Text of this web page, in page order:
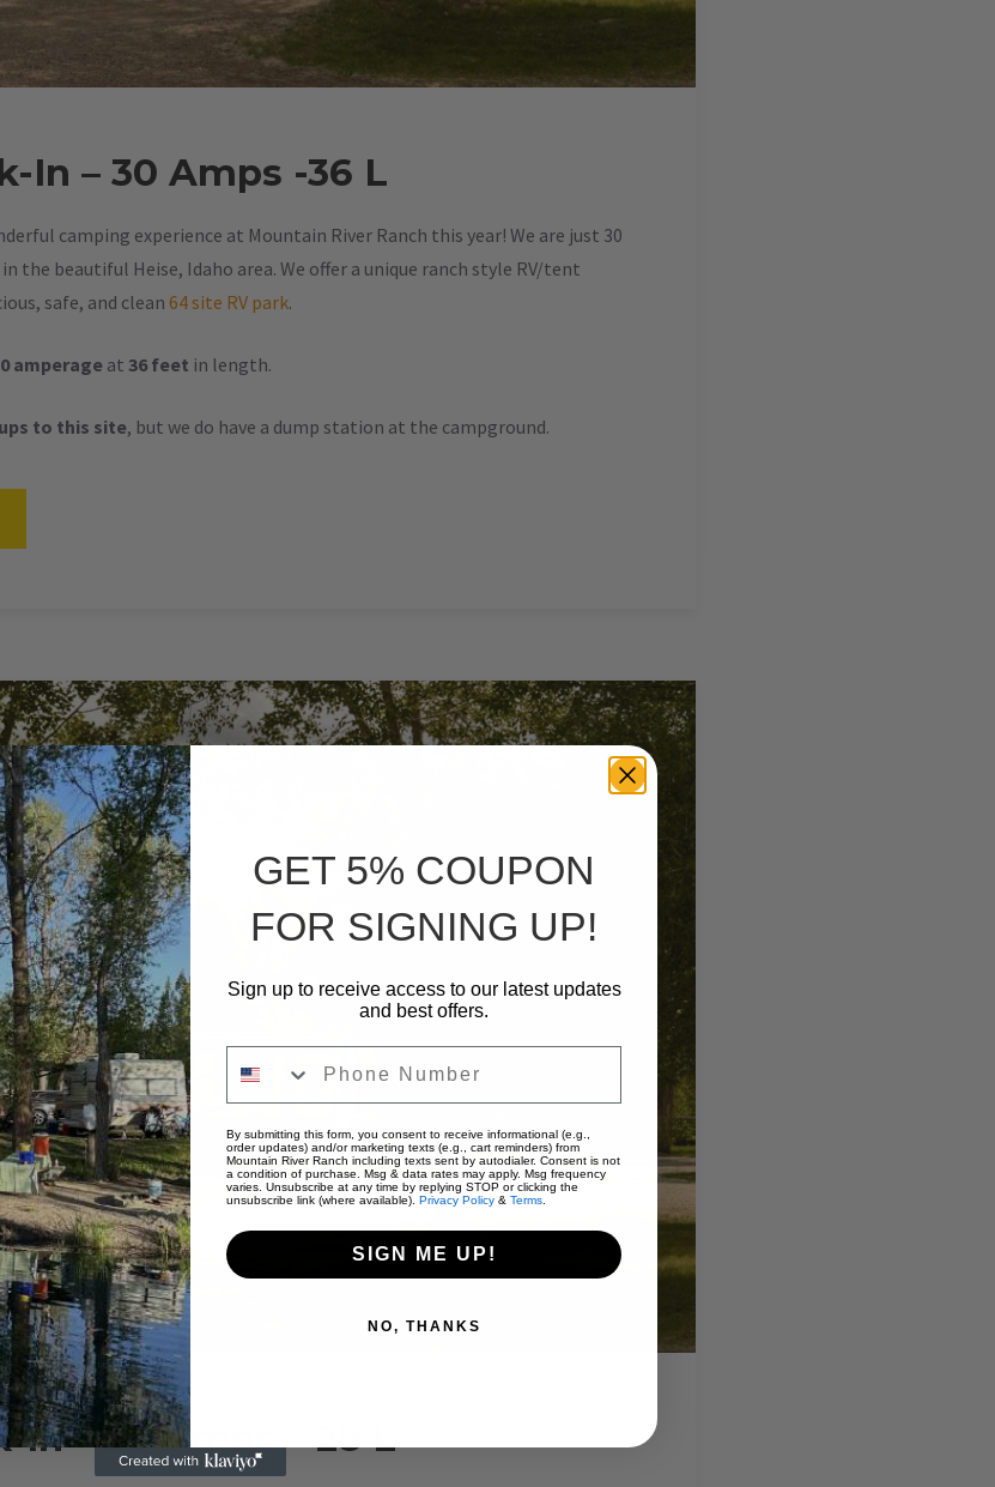
In – 30 Amps -36 L
camping experience at Mountain River Ranch this year! We are just 30
the beautiful Heise, Idaho area. We offer a unique ranch style RV/tent
safe, and clean 64 site RV park.
amperage at 36 feet in length.
to this site, but we do have a dump station at the campground.
In – 30 Amps – 28 L
GET 5% COUPON
FOR SIGNING UP!
Sign up to receive access to our latest updates
and best offers.
By submitting this form, you consent to receive informational (e.g.,
order updates) and/or marketing texts (e.g., cart reminders) from
Mountain River Ranch including texts sent by autodialer. Consent is not
a condition of purchase. Msg & data rates may apply. Msg frequency
varies. Unsubscribe at any time by replying STOP or clicking the
unsubscribe link (where available). Privacy Policy & Terms
SIGN ME UP!
NO, THANKS